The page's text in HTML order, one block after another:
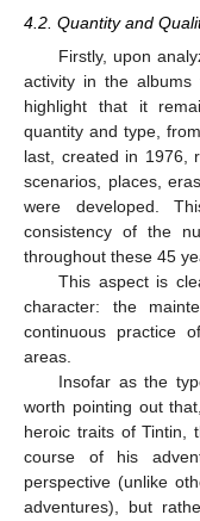
4.2. Quantity and
Firstly, upon
activity in the
highlight that it
quantity and type,
last, created in 1976,
scenarios, places,
were developed.
consistency of the
throughout these 45
This aspect is
character: the
continuous practice
areas.
Insofar as the
worth pointing out
heroic traits of Tintin,
course of his
perspective (unlike
adventures), but